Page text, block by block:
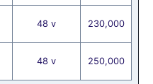
48 v 230,000
48 v 250,000